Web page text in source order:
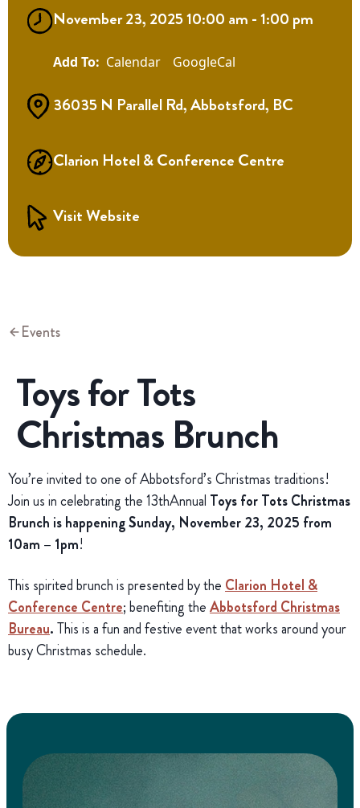
November 23, 2025 10:00 am - 1:00 pm
Calendar GoogleCal
36035 N Parallel Rd, Abbotsford, BC
Clarion Hotel & Conference Centre
Visit Website
Events
Toys for Tots
Christmas Brunch
You’re invited to one of Abbotsford’s Christmas traditions!
Join us in celebrating the 13thAnnual Toys for Tots Christmas
Brunch is happening Sunday, November 23, 2025 from
10am – 1pm!
This spirited brunch is presented by the Clarion Hotel &
Conference Centre; benefiting theAbbotsford Christmas
Bureau.This is a fun and festive event that works around your
busy Christmas schedule.